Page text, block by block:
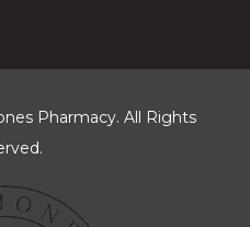
Pharmacy. All Rights